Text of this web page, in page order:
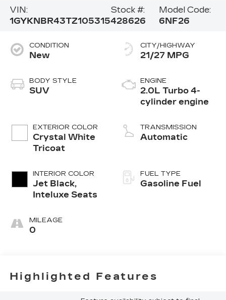
VIN:
1GYKNBR43TZ105315
Stock #:
428626
Model Code:
6NF26
CONDITION
New
BODY STYLE
SUV
EXTERIOR COLOR
Crystal White
Tricoat
INTERIOR COLOR
Jet Black,
Inteluxe Seats
MILEAGE
0
CITY/HIGHWAY
21/27 MPG
ENGINE
2.0L Turbo 4-
cylinder engine
TRANSMISSION
Automatic
FUEL TYPE
Gasoline Fuel
Highlighted Features